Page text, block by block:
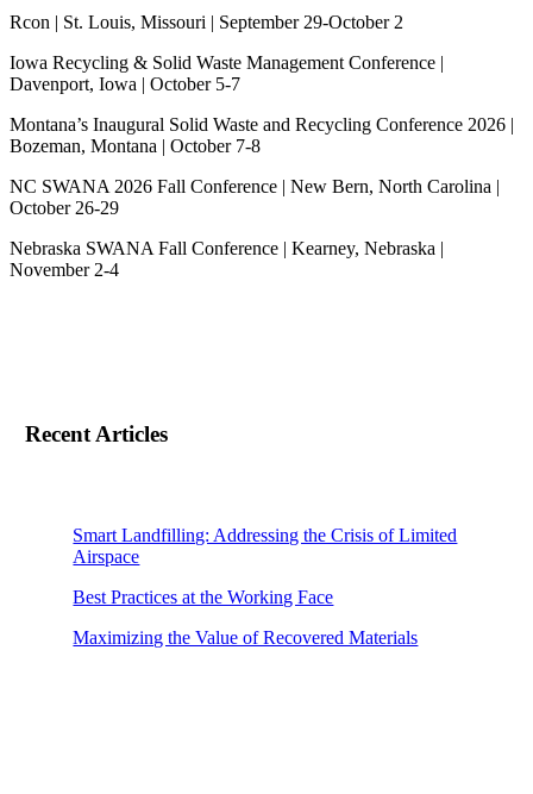
Rcon | St. Louis, Missouri | September 29-October 2
Iowa Recycling & Solid Waste Management Conference |
Davenport, Iowa | October 5-7
Montana’s Inaugural Solid Waste and Recycling Conference 2026 |
Bozeman, Montana | October 7-8
NC SWANA 2026 Fall Conference | New Bern, North Carolina |
October 26-29
Nebraska SWANA Fall Conference | Kearney, Nebraska |
November 2-4
Recent Articles
Smart Landfilling: Addressing the Crisis of Limited
Airspace
Best Practices at the Working Face
Maximizing the Value of Recovered Materials